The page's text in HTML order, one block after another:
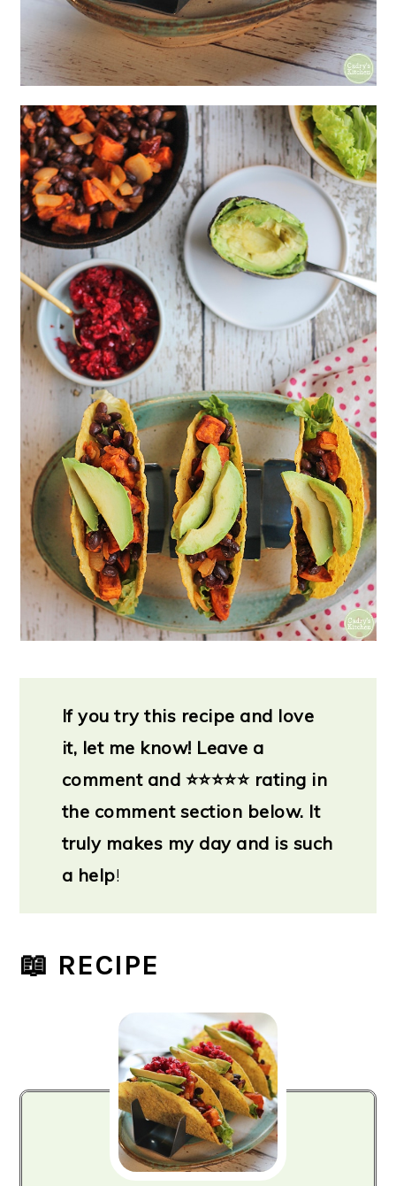
If you try this recipe and love
it, let me know! Leave a
comment and ⭐⭐⭐⭐⭐ rating in
the comment section below. It
truly makes my day and is such
a help!
📖 RECIPE